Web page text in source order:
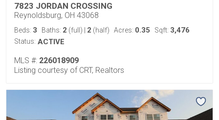
7823 JORDAN CROSSING
Reynoldsburg, OH 43068
Beds: 3 Baths: 2 (full) 2 (half) Acres: 0.35 Sqft: 3,476
Status: ACTIVE
MLS #: 226018909
Listing courtesy of CRT, Realtors